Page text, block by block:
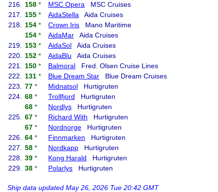
216.
158 * MSC Opera MSC Cruises
217.
155 * AidaStella Aida Cruises
218.
154 * Crown Iris Mano Maritime
154 * AidaMar Aida Cruises
219.
153 * AidaSol Aida Cruises
220.
152 * AidaBlu Aida Cruises
221.
150 * Balmoral Fred. Olsen Cruise Lines
222.
131 * Blue Dream Star Blue Dream Cruises
223.
77 * Midnatsol Hurtigruten
224.
68 * Trollfjord Hurtigruten
68 * Nordlys Hurtigruten
225.
67 * Richard With Hurtigruten
67 * Nordnorge Hurtigruten
226.
64 * Finnmarken Hurtigruten
227.
58 * Nordkapp Hurtigruten
228.
39 * Kong Harald Hurtigruten
229.
38 * Polarlys Hurtigruten
Ship data updated May 26, 2026 Tue 20:42 GMT